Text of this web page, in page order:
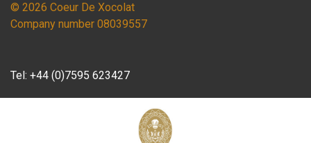
© 2026 Coeur De Xocolat
Company number 08039557
Tel: +44 (0)7595 623427